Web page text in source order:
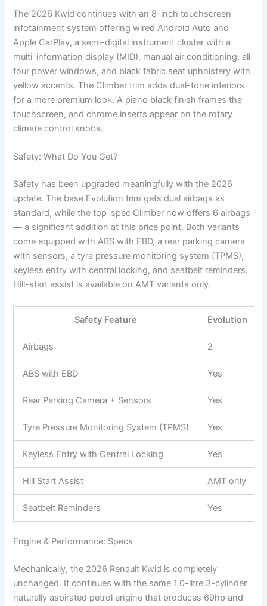
The 2026 Kwid continues with an 8-inch touchscreen
infotainment system offering wired Android Auto and
Apple CarPlay, a semi-digital instrument cluster with a
multi-information display (MID), manual air conditioning, all
four power windows, and black fabric seat upholstery with
yellow accents. The Climber trim adds dual-tone interiors
for a more premium look. A piano black finish frames the
touchscreen, and chrome inserts appear on the rotary
climate control knobs.
Safety: What Do You Get?
Safety has been upgraded meaningfully with the 2026
update. The base Evolution trim gets dual airbags as
standard, while the top-spec Climber now offers 6 airbags
— a significant addition at this price point. Both variants
come equipped with ABS with EBD, a rear parking camera
with sensors, a tyre pressure monitoring system (TPMS),
keyless entry with central locking, and seatbelt reminders.
Hill-start assist is available on AMT variants only.
Safety Feature Evolution
Airbags 2
ABS with EBD Yes
Rear Parking Camera + Sensors Yes
Tyre Pressure Monitoring System (TPMS) Yes
Keyless Entry with Central Locking Yes
Hill Start Assist AMT only
Seatbelt Reminders Yes
Engine & Performance: Specs
Mechanically, the 2026 Renault Kwid is completely
unchanged. It continues with the same 1.0-litre 3-cylinder
naturally aspirated petrol engine that produces 69hp and